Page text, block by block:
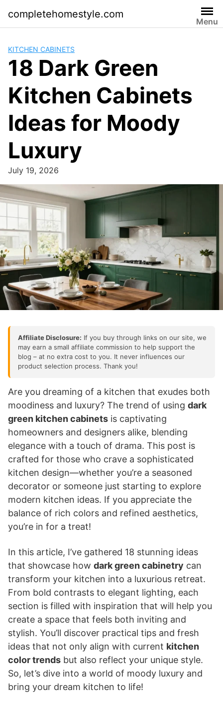
content
completehomestyle.com
Menu
KITCHEN CABINETS
18 Dark Green
Kitchen Cabinets
Ideas for Moody
Luxury
July 19, 2026
Affiliate Disclosure: If you buy through links on our site, we
may earn a small affiliate commission to help support the
blog – at no extra cost to you. It never influences our
product selection process. Thank you!
Are you dreaming of a kitchen that exudes both
moodiness and luxury? The trend of using dark
green kitchen cabinets is captivating
homeowners and designers alike, blending
elegance with a touch of drama. This post is
crafted for those who crave a sophisticated
kitchen design—whether you’re a seasoned
decorator or someone just starting to explore
modern kitchen ideas. If you appreciate the
balance of rich colors and refined aesthetics,
you’re in for a treat!
In this article, I’ve gathered 18 stunning ideas
that showcase how dark green cabinetry can
transform your kitchen into a luxurious retreat.
From bold contrasts to elegant lighting, each
section is filled with inspiration that will help you
create a space that feels both inviting and
stylish. You’ll discover practical tips and fresh
ideas that not only align with current kitchen
color trends but also reflect your unique style.
So, let’s dive into a world of moody luxury and
bring your dream kitchen to life!